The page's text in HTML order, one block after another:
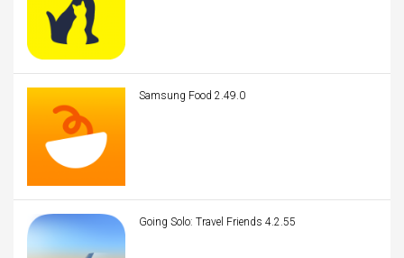
Samsung Food 2.49.0
Going Solo: Travel Friends 4.2.55